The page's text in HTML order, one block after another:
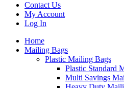
Contact Us
My Account
Log In
Home
Mailing Bags
Plastic Mailing Bags
Plastic Standard
Multi Savings